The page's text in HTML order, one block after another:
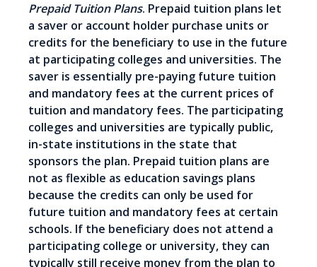
Prepaid Tuition Plans. Prepaid tuition plans let
a saver or account holder purchase units or
credits for the beneficiary to use in the future
at participating colleges and universities. The
saver is essentially pre-paying future tuition
and mandatory fees at the current prices of
tuition and mandatory fees. The participating
colleges and universities are typically public,
in-state institutions in the state that
sponsors the plan. Prepaid tuition plans are
not as flexible as education savings plans
because the credits can only be used for
future tuition and mandatory fees at certain
schools. If the beneficiary does not attend a
participating college or university, they can
typically still receive money from the plan to